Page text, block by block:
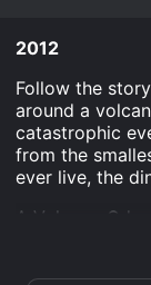
2012
Follow the
around a
catastrophic
from the
ever live, the
A Volcano
Movie movie